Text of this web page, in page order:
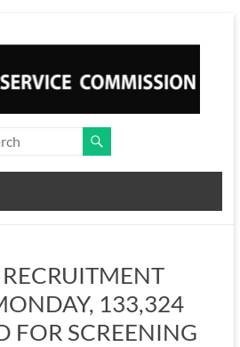
133,324
FOR SCREENING